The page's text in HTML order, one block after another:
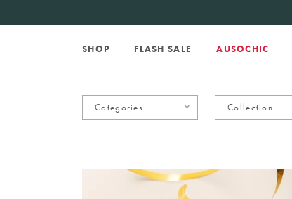
SHOP FLASH SALE AUSOCHIC
Categories Collection